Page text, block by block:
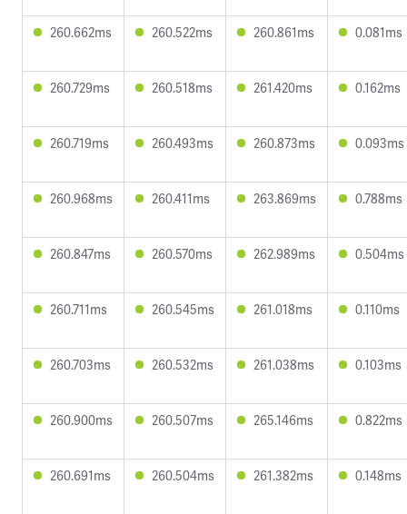
260.662ms 260.522ms 260.861ms 0.081ms
260.729ms 260.518ms 261.420ms 0.162ms
260.719ms 260.493ms 260.873ms 0.093ms
260.968ms 260.411ms 263.869ms 0.788ms
260.847ms 260.570ms 262.989ms 0.504ms
260.711ms 260.545ms 261.018ms 0.110ms
260.703ms 260.532ms 261.038ms 0.103ms
260.900ms 260.507ms 265.146ms 0.822ms
260.691ms 260.504ms 261.382ms 0.148ms